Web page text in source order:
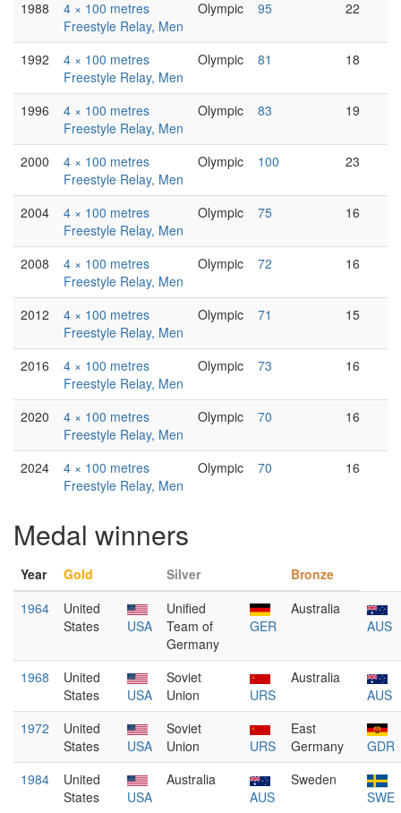
1988
4 × 100 metres
Freestyle Relay, Men
Olympic 95 22
1992
4 × 100 metres
Freestyle Relay, Men
Olympic 81 18
1996
4 × 100 metres
Freestyle Relay, Men
Olympic 83 19
2000
4 × 100 metres
Freestyle Relay, Men
Olympic 100 23
2004
4 × 100 metres
Freestyle Relay, Men
Olympic 75 16
2008
4 × 100 metres
Freestyle Relay, Men
Olympic 72 16
2012
4 × 100 metres
Freestyle Relay, Men
Olympic 71 15
2016
4 × 100 metres
Freestyle Relay, Men
Olympic 73 16
2020
4 × 100 metres
Freestyle Relay, Men
Olympic 70 16
2024
4 × 100 metres
Freestyle Relay, Men
Olympic 70 16
Medal winners
Year Gold Silver
Bronze
1964
United
States
USA
Unified
Team of
Germany
GER
Australia
AUS
1968
United
States
USA
Soviet
Union
URS
Australia
AUS
1972
United
States
USA
Soviet
Union
URS
East
Germany
GDR
1984
United
States
USA
Australia
AUS
Sweden
SWE